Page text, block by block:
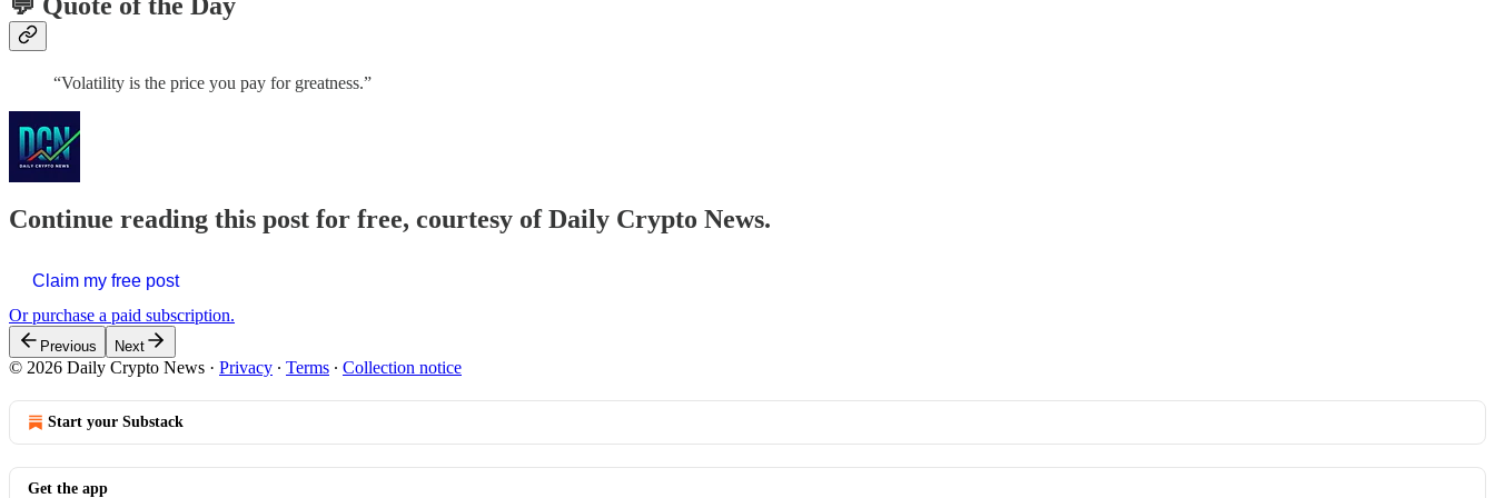
💬 Quote of the Day
“Volatility is the price you pay for greatness.”
Continue reading this post for free, courtesy of Daily Crypto News.
Claim my free post
Or purchase a paid subscription.
Previous Next
© 2026 Daily Crypto News · Privacy ∙ Terms ∙ Collection notice
Start your Substack
Get the app